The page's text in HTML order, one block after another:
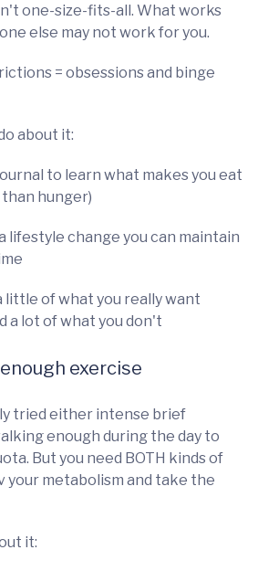
one-size-fits-all. What works
else may not work for you.
= obsessions and binge
about it:
to learn what makes you eat
hunger)
lifestyle change you can maintain
little of what you really want
a lot of what you don't
exercise
tried either intense brief
enough during the day to
But you need BOTH kinds of
your metabolism and take the
it: